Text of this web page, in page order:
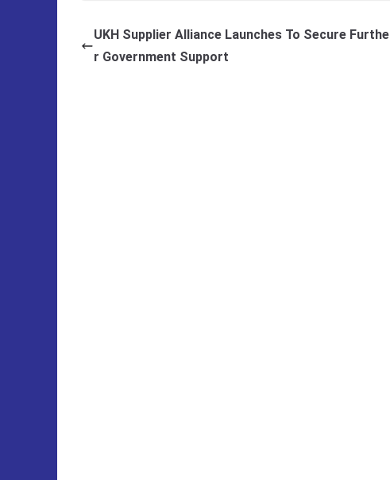
UKH Supplier Alliance Launches To Secure Furthe
r Government Support